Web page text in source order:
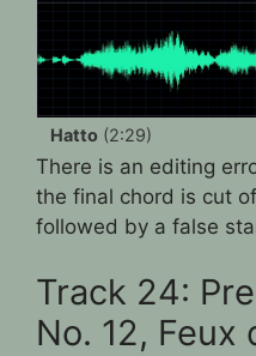
Hatto (2:29)
There is an editing
the final chord is cut
followed by a false
Track 24:
No. 12, Feux